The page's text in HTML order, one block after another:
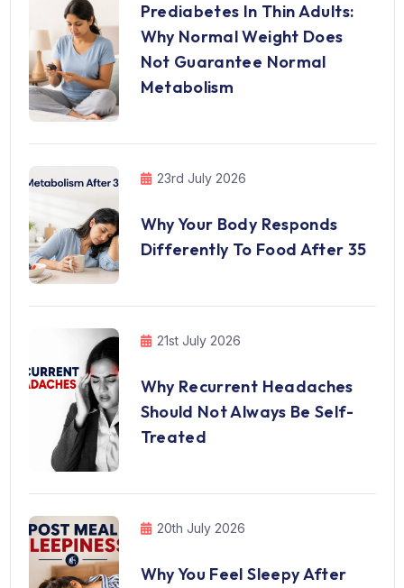
Prediabetes In Thin Adults:
Why Normal Weight Does
Not Guarantee Normal
Metabolism
23rd July 2026
Why Your Body Responds
Differently To Food After 35
21st July 2026
Why Recurrent Headaches
Should Not Always Be Self-
Treated
20th July 2026
Why You Feel Sleepy After